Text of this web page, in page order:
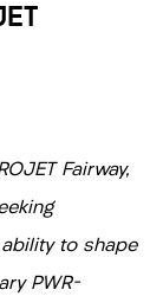
Fairway,
to shape
PWR-